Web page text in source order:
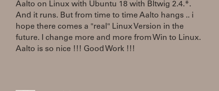
Aalto on Linux with Ubuntu 18 with BItwig 2.4.*.
And it runs. But from time to time Aalto hangs .. i
hope there comes a "real" Linux Version in the
future. I change more and more from Win to Linux.
Aalto is so nice !!! Good Work !!!